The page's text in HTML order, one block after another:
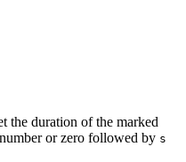
the duration of the marked
or zero followed by s